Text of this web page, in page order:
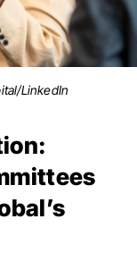
LinkedIn